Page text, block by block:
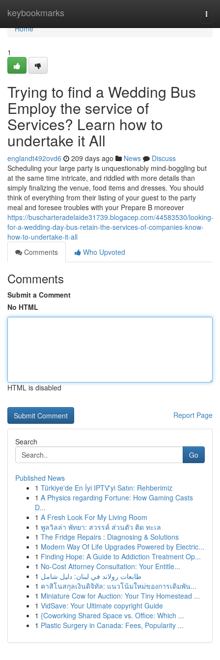
keybookmarks
Home
Home
1
Trying to find a Wedding Bus
Employ the service of
Services? Learn how to
undertake it All
englandt492ovd6 209 days ago News
Discuss
Scheduling your large party is unquestionably mind-boggling but
at the same time intricate, and riddled with more details than
simply finalizing the venue, food items and dresses. You should
think of everything from their listing of your guest to the party
meal and foresee troubles with your Prepare B moreover
https://buscharteradelaide31739.blogacep.com/44583530/looking-
for-a-wedding-day-bus-retain-the-services-of-companies-know-
how-to-undertake-it-all
Comments
Who Upvoted
Comments
Submit a Comment
No HTML
HTML is disabled
Report Page
Search
Go
Published News
1 Türkiye'de En İyi IPTV'yi Satın: Rehberimiz
1 A Physics regarding Fortune: How Gaming Casts
D...
1 A Fresh Look For My Living Room
1 พูลวิลล่า พัทยา: สวรรค์ ส่วนตัว ติด ทะเล
1 The Fridge Repairs : Diagnosing & Solutions
1 Modern Way Of Life Upgrades Powered by Electric...
1 Finding Hope: A Guide to Addiction Treatment Op...
1 No-Cost Attorney Consultation: Your Entitle...
1 طابعات رولاند في لبنان: دليل شامل
1 คาสิโนสกุลเงินดิจิทัล: แนวโน้มใหม่ของการเดิมพัน...
1 Miniature Cow for Auction: Your Tiny Homestead ...
1 VidSave: Your Ultimate copyright Guide
1 {Coworking Shared Space vs. Office: Which ...
1 Plastic Surgery in Canada: Fees, Popularity ...